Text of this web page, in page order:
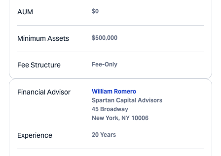
AUM $0
Minimum Assets $500,000
Fee Structure Fee-Only
Financial Advisor
William Romero
Spartan Capital Advisors
45 Broadway
New York, NY 10006
Experience 20 Years